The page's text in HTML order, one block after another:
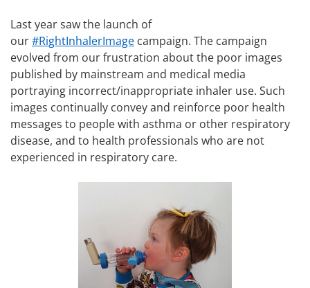
Last year saw the launch of
our#RightInhalerImage campaign. The campaign
evolved from our frustration about the poor images
published by mainstream and medical media
portraying incorrect/inappropriate inhaler use. Such
images continually convey and reinforce poor health
messages to people with asthma or other respiratory
disease, and to health professionals who are not
experienced in respiratory care.